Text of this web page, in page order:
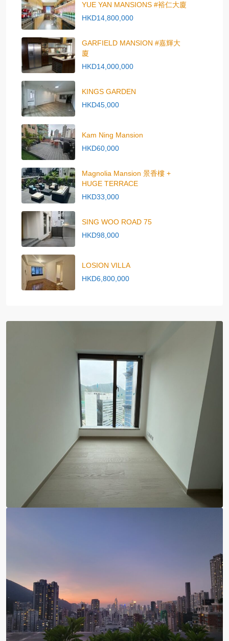
YUE YAN MANSIONS #裕仁大廈
HKD14,800,000
GARFIELD MANSION #嘉輝大
廈
HKD14,000,000
KINGS GARDEN
HKD45,000
Kam Ning Mansion
HKD60,000
Magnolia Mansion 景香樓 +
HUGE TERRACE
HKD33,000
SING WOO ROAD 75
HKD98,000
LOSION VILLA
HKD6,800,000